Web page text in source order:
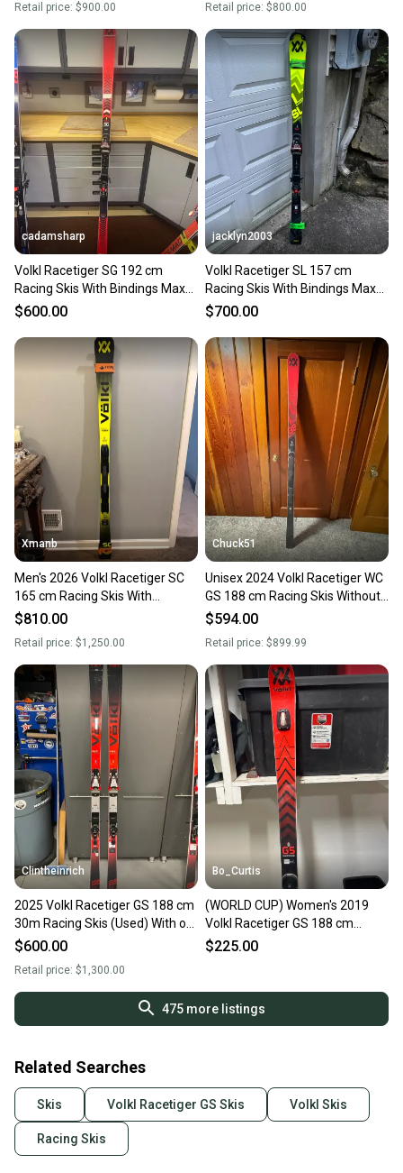
Retail price: $900.00 Retail price: $800.00
cadamsharp
Volkl Racetiger SG 192 cm
Racing Skis With Bindings Max
Din 16 (Used)
$600.00
jacklyn2003
Volkl Racetiger SL 157 cm
Racing Skis With Bindings Max
Din 18 (Used)
$700.00
Xmanb
Men's 2026 Volkl Racetiger SC
165 cm Racing Skis With
Bindings Max Din 12 (New)
$810.00
Retail price: $1,250.00
Chuck51
Unisex 2024 Volkl Racetiger WC
GS 188 cm Racing Skis Without
Bindings (New)
$594.00
Retail price: $899.99
Clintheinrich
2025 Volkl Racetiger GS 188 cm
30m Racing Skis (Used) With or
Without Bindings($400-$600)
$600.00
Retail price: $1,300.00
Bo_Curtis
(WORLD CUP) Women's 2019
Volkl Racetiger GS 188 cm
Racing Skis Without Bindings
$225.00
475more listings
Related Searches
Skis Volkl Racetiger GS Skis Volkl Skis
Racing Skis